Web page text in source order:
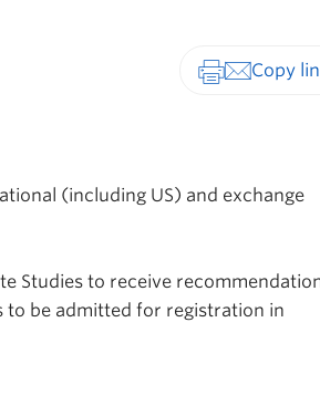
(including US) and exchange
Studies to receive
be admitted for registration in